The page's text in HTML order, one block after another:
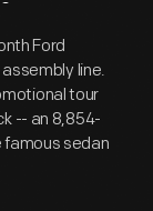
Ford
line.
tour
-- an 8,854-
sedan